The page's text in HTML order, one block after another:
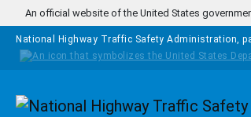
Skip to main content
An official website of the United States
National Highway Traffic Safety Administration,